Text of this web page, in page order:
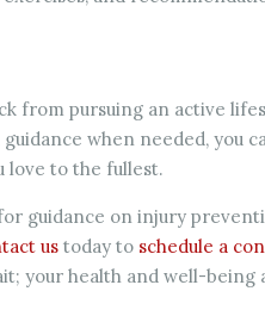
from pursuing an active
when needed, you
love to the fullest.
guidance on injury
ustoday to schedule a
your health and well-being